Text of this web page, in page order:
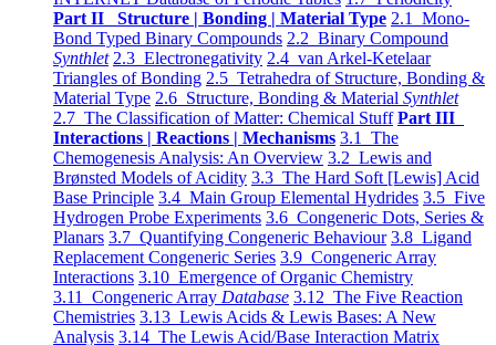
Part II Structure | Bonding | Material Type 2.1 Mono-
Bond Typed Binary Compounds 2.2 Binary Compound
Synthlet 2.3 Electronegativity 2.4 van Arkel-Ketelaar
Triangles of Bonding 2.5 Tetrahedra of Structure, Bonding &
Material Type 2.6 Structure, Bonding & Material Synthlet
2.7 The Classification of Matter: Chemical Stuff Part III
Interactions | Reactions | Mechanisms 3.1 The
Chemogenesis Analysis: An Overview 3.2 Lewis and
Brønsted Models of Acidity 3.3 The Hard Soft [Lewis] Acid
Base Principle 3.4 Main Group Elemental Hydrides 3.5 Five
Hydrogen Probe Experiments 3.6 Congeneric Dots, Series &
Planars 3.7 Quantifying Congeneric Behaviour 3.8 Ligand
Replacement Congeneric Series 3.9 Congeneric Array
Interactions 3.10 Emergence of Organic Chemistry
3.11 Congeneric Array Database 3.12 The Five Reaction
Chemistries 3.13 Lewis Acids & Lewis Bases: A New
Analysis 3.14 The Lewis Acid/Base Interaction Matrix